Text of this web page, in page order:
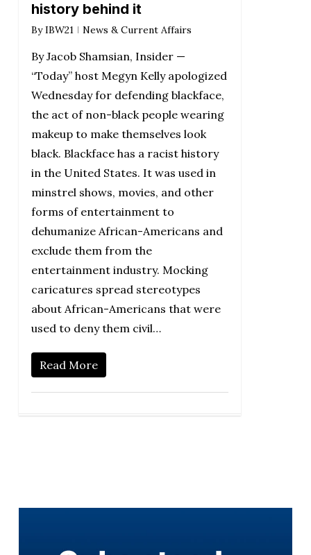
history behind it
By IBW21 News & Current Affairs
By Jacob Shamsian, Insider —
“Today” host Megyn Kelly apologized
Wednesday for defending blackface,
the act of non-black people wearing
makeup to make themselves look
black. Blackface has a racist history
in the United States. It was used in
minstrel shows, movies, and other
forms of entertainment to
dehumanize African-Americans and
exclude them from the
entertainment industry. Mocking
caricatures spread stereotypes
about African-Americans that were
used to deny them civil…
Read More